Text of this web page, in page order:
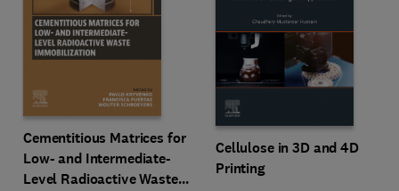
Cementitious Matrices for
Low- and Intermediate-
Level Radioactive Waste
Cellulose in 3D and 4D
Printing